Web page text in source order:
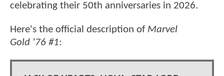
celebrating their 50th anniversaries in 2026.
Here's the official description of Marvel
Gold '76 #1: